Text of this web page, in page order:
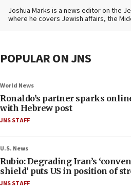
Joshua Marks is a news editor on the
where he covers Jewish affairs, the
POPULAR ON JNS
World News
Ronaldo’s partner sparks
with Hebrew post
JNS STAFF
U.S. News
Rubio: Degrading Iran’s
shield’ puts US in position of
JNS STAFF